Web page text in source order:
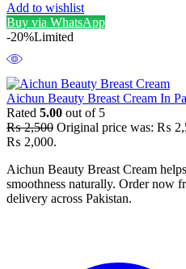
Add to wishlist
Buy via WhatsApp
-20%Limited
Aichun Beauty Breast Cream In
Rated 5.00 out of 5
₨2,500 Original price was: ₨
₨ 2,000.
Aichun Beauty Breast Cream
smoothness naturally. Order now
delivery across Pakistan.